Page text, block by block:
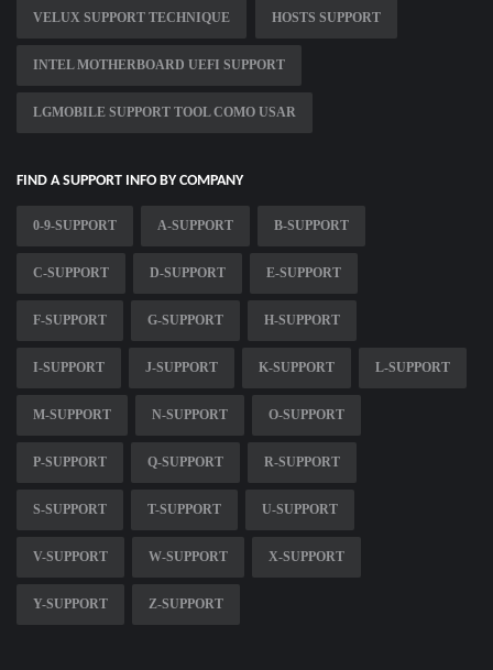
VELUX SUPPORT TECHNIQUE HOSTS SUPPORT
INTEL MOTHERBOARD UEFI SUPPORT
LGMOBILE SUPPORT TOOL COMO USAR
FIND A SUPPORT INFO BY COMPANY
0-9-SUPPORT A-SUPPORT B-SUPPORT
C-SUPPORT D-SUPPORT E-SUPPORT
F-SUPPORT G-SUPPORT H-SUPPORT
I-SUPPORT J-SUPPORT K-SUPPORT L-SUPPORT
M-SUPPORT N-SUPPORT O-SUPPORT
P-SUPPORT Q-SUPPORT R-SUPPORT
S-SUPPORT T-SUPPORT U-SUPPORT
V-SUPPORT W-SUPPORT X-SUPPORT
Y-SUPPORT Z-SUPPORT